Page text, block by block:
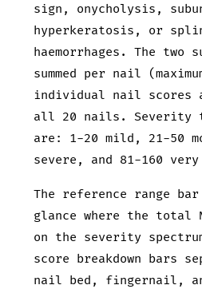
sign, onycholysis,
hyperkeratosis, or
haemorrhages. The two
summed per nail
individual nail scores
all 20 nails. Severity
are: 1-20 mild, 21-50
severe, and 81-160
The reference range
glance where the total
on the severity
score breakdown bars
nail bed, fingernail,